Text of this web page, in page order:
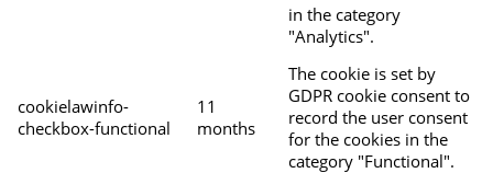
in the category
"Analytics".
cookielawinfo-
checkbox-functional
11
months
The cookie is set by
GDPR cookie consent to
record the user consent
for the cookies in the
category "Functional".